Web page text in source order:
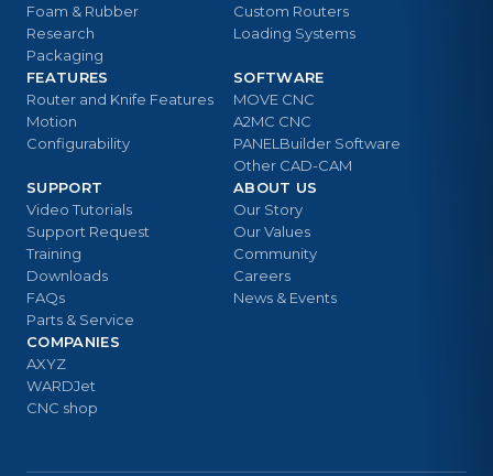
Custom Routers
Loading Systems
Foam & Rubber
Research
Packaging
FEATURES
Router and Knife Features
Motion
Configurability
SOFTWARE
MOVE CNC
A2MC CNC
PANELBuilder Software
Other CAD-CAM
SUPPORT
Video Tutorials
Support Request
Training
Downloads
FAQs
Parts & Service
ABOUT US
Our Story
Our Values
Community
Careers
News & Events
COMPANIES
AXYZ
WARDJet
CNC shop